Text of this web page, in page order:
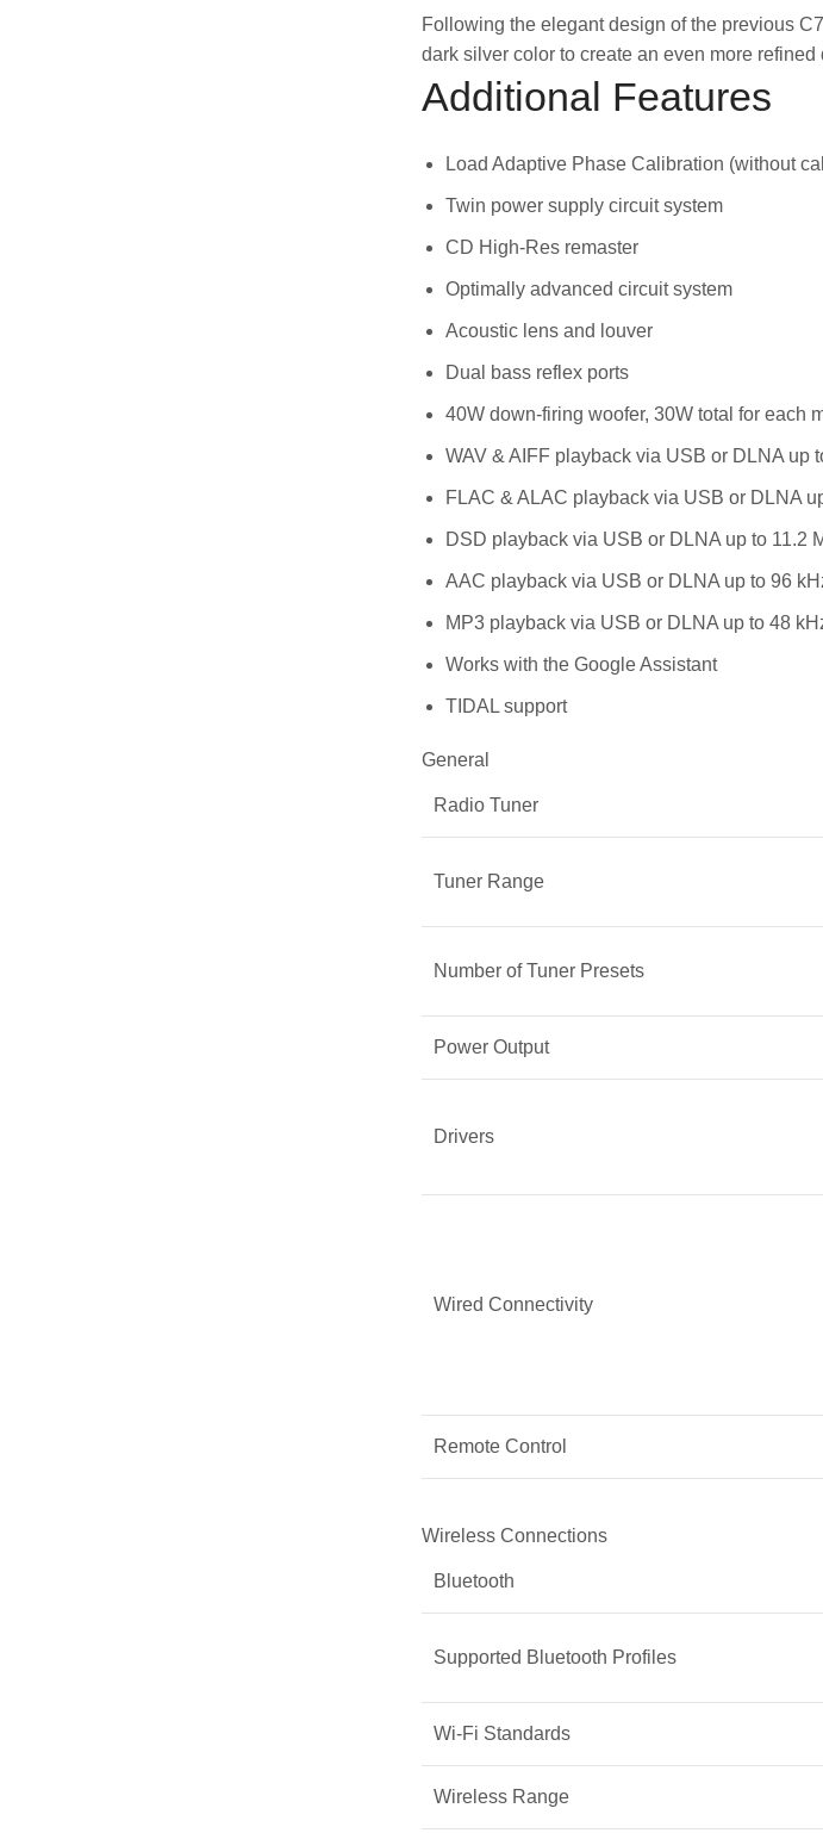
Following the elegant design of the previous
dark silver color to create an even more refined
Additional Features
Load Adaptive Phase Calibration (without
Twin power supply circuit system
CD High-Res remaster
Optimally advanced circuit system
Acoustic lens and louver
Dual bass reflex ports
40W down-firing woofer, 30W total for each
WAV & AIFF playback via USB or DLNA up
FLAC & ALAC playback via USB or DLNA
DSD playback via USB or DLNA up to 11.2
AAC playback via USB or DLNA up to 96
MP3 playback via USB or DLNA up to 48
Works with the Google Assistant
TIDAL support
General
Radio Tuner
Tuner Range
Number of Tuner Presets
Power Output
Drivers
Wired Connectivity
Remote Control
Wireless Connections
Bluetooth
Supported Bluetooth Profiles
Wi-Fi Standards
Wireless Range